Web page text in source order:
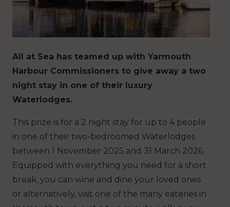
All at Sea has teamed up with Yarmouth
Harbour Commissioners to give away a two
night stay in one of their luxury
Waterlodges.
This prize is for a 2 night stay for up to 4 people
in one of their two-bedroomed Waterlodges
between 1 November 2025 and 31 March 2026.
Equipped with everything you need for a short
break, you can wine and dine your loved ones
or alternatively, visit one of the many eateries in